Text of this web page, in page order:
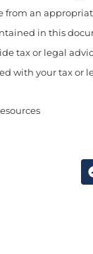
from an
in this
tax or legal
with your tax or